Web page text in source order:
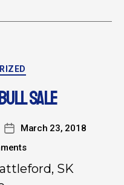
SALE
March 23, 2018
SK